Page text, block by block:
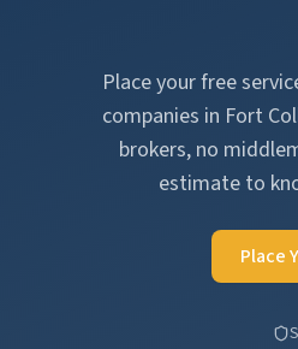
Place your free
companies in Fort
brokers, no
estimate to
Place